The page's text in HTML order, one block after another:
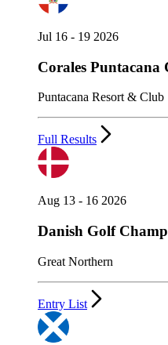
Jul 16 - 19 2026
Corales Puntacana
Puntacana Resort & Club
Full Results
Aug 13 - 16 2026
Danish Golf
Great Northern
Entry List